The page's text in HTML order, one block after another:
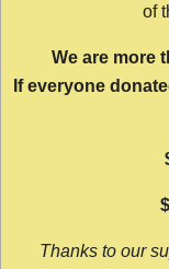
of
We are more
If everyone
Thanks to our